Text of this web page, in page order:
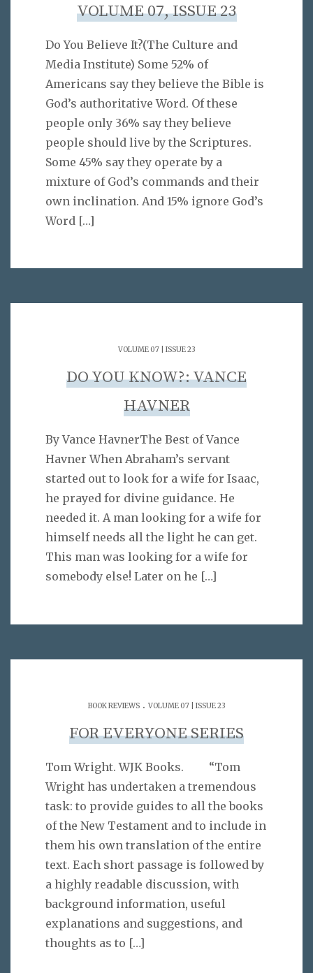
VOLUME 07, ISSUE 23
Do You Believe It?(The Culture and
Media Institute) Some 52% of
Americans say they believe the Bible is
God’s authoritative Word. Of these
people only 36% say they believe
people should live by the Scriptures.
Some 45% say they operate by a
mixture of God’s commands and their
own inclination. And 15% ignore God’s
Word […]
VOLUME 07 | ISSUE 23
DO YOU KNOW?: VANCE
HAVNER
By Vance HavnerThe Best of Vance
Havner When Abraham’s servant
started out to look for a wife for Isaac,
he prayed for divine guidance. He
needed it. A man looking for a wife for
himself needs all the light he can get.
This man was looking for a wife for
somebody else! Later on he […]
BOOK REVIEWS. VOLUME 07 | ISSUE 23
FOR EVERYONE SERIES
Tom Wright. WJK Books. “Tom
Wright has undertaken a tremendous
task: to provide guides to all the books
of the New Testament and to include in
them his own translation of the entire
text. Each short passage is followed by
a highly readable discussion, with
background information, useful
explanations and suggestions, and
thoughts as to […]